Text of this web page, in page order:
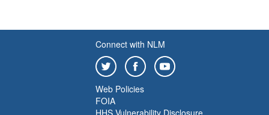
Connect with NLM
Web Policies
FOIA
HHS Vulnerability Disclosure